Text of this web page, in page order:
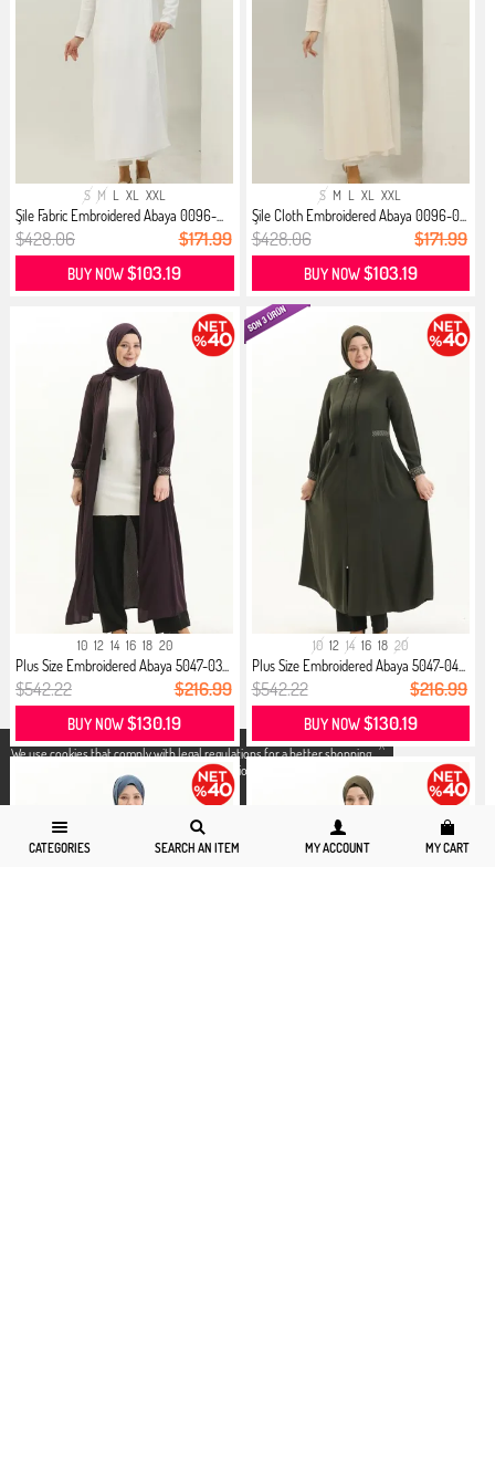
X
We use cookies that comply with legal regulations for a better shopping
experience. You can access detailed information from our
CATEGORIES SEARCH AN ITEM MY ACCOUNT MY CART
S M L XL XXL
Şile Fabric Embroidered Abaya 0096-...
$428.06 $171.99
BUY NOW$103.19
S M L XL XXL
Şile Cloth Embroidered Abaya 0096-0...
$428.06 $171.99
BUY NOW$103.19
10 12 14 16 18 20
Plus Size Embroidered Abaya 5047-03...
$542.22 $216.99
BUY NOW$130.19
10 12 14 16 18 20
Plus Size Embroidered Abaya 5047-04...
$542.22 $216.99
BUY NOW$130.19